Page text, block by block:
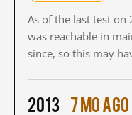
As of the last test
was reachable in
since, so this may
2013 7 mo ago